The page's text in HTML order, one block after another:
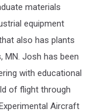
materials
equipment
also has plants
MN. Josh has been
with educational
of flight through
Aircraft